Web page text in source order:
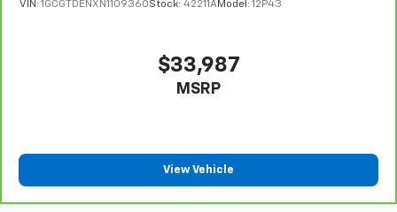
cool with manual air conditioning.
VIN: 1GCGTDENXN1109360Stock: 42211AModel: 12P43
$33,987
MSRP
View Vehicle